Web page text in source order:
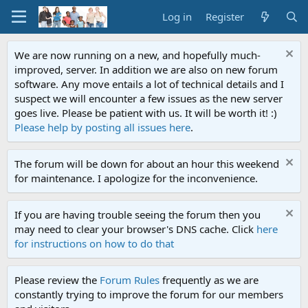
Log in Register
We are now running on a new, and hopefully much-
improved, server. In addition we are also on new forum
software. Any move entails a lot of technical details and I
suspect we will encounter a few issues as the new server
goes live. Please be patient with us. It will be worth it! :)
Please help by posting all issues here.
The forum will be down for about an hour this weekend
for maintenance. I apologize for the inconvenience.
If you are having trouble seeing the forum then you
may need to clear your browser's DNS cache. Click here
for instructions on how to do that
Please review the Forum Rules frequently as we are
constantly trying to improve the forum for our members